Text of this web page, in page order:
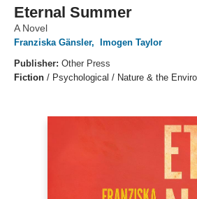
Eternal Summer
A Novel
Franziska Gänsler,
Imogen Taylor
Publisher: Other Press
Fiction / Psychological / Nature & the